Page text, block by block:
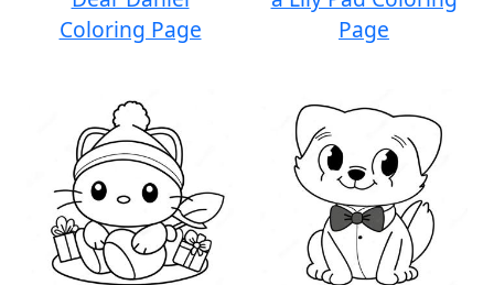
Coloring Page
Page